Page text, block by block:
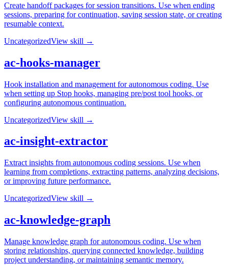
Create handoff packages for session transitions. Use when ending
sessions, preparing for continuation, saving session state, or creating
resumable context.
UncategorizedView skill →
ac-hooks-manager
Hook installation and management for autonomous coding. Use
when setting up Stop hooks, managing pre/post tool hooks, or
configuring autonomous continuation.
UncategorizedView skill →
ac-insight-extractor
Extract insights from autonomous coding sessions. Use when
learning from completions, extracting patterns, analyzing decisions,
or improving future performance.
UncategorizedView skill →
ac-knowledge-graph
Manage knowledge graph for autonomous coding. Use when
storing relationships, querying connected knowledge, building
project understanding, or maintaining semantic memory.